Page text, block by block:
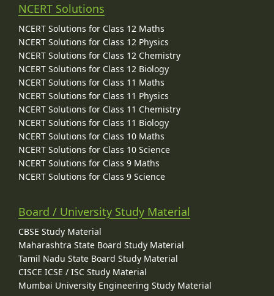
NCERT Solutions
NCERT Solutions for Class 12 Maths
NCERT Solutions for Class 12 Physics
NCERT Solutions for Class 12 Chemistry
NCERT Solutions for Class 12 Biology
NCERT Solutions for Class 11 Maths
NCERT Solutions for Class 11 Physics
NCERT Solutions for Class 11 Chemistry
NCERT Solutions for Class 11 Biology
NCERT Solutions for Class 10 Maths
NCERT Solutions for Class 10 Science
NCERT Solutions for Class 9 Maths
NCERT Solutions for Class 9 Science
Board / University Study Material
CBSE Study Material
Maharashtra State Board Study Material
Tamil Nadu State Board Study Material
CISCE ICSE / ISC Study Material
Mumbai University Engineering Study Material